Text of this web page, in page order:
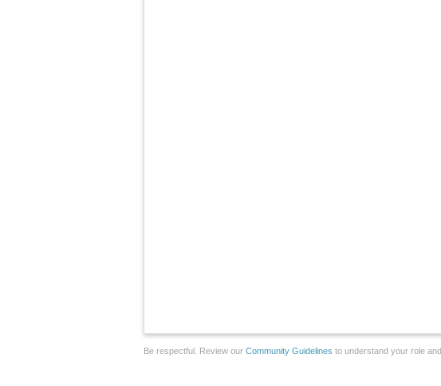
Be respectful. Review our Community Guidelines to understand your role